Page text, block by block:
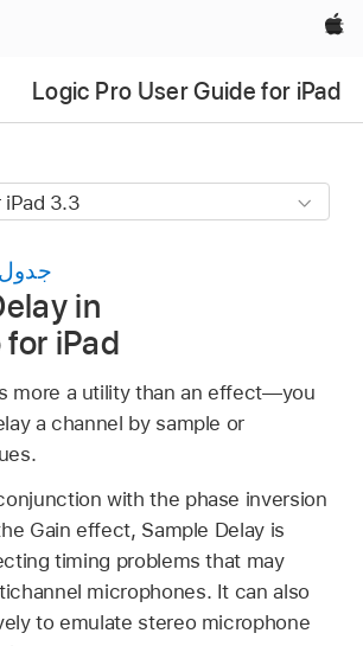
Apple‏
Logic Pro User Guide for iPad
in
iPad
more a utility than an effect—you
a channel by sample or
with the phase inversion
Gain effect, Sample Delay is
timing problems that may
microphones. It can also
to emulate stereo microphone